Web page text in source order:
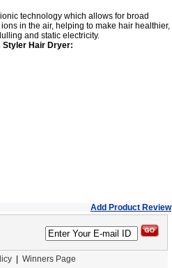
technology which allows for broad
in the air, helping to make hair healthier,
and static electricity.
Styler Hair Dryer:
Add Product Review
Winners Page